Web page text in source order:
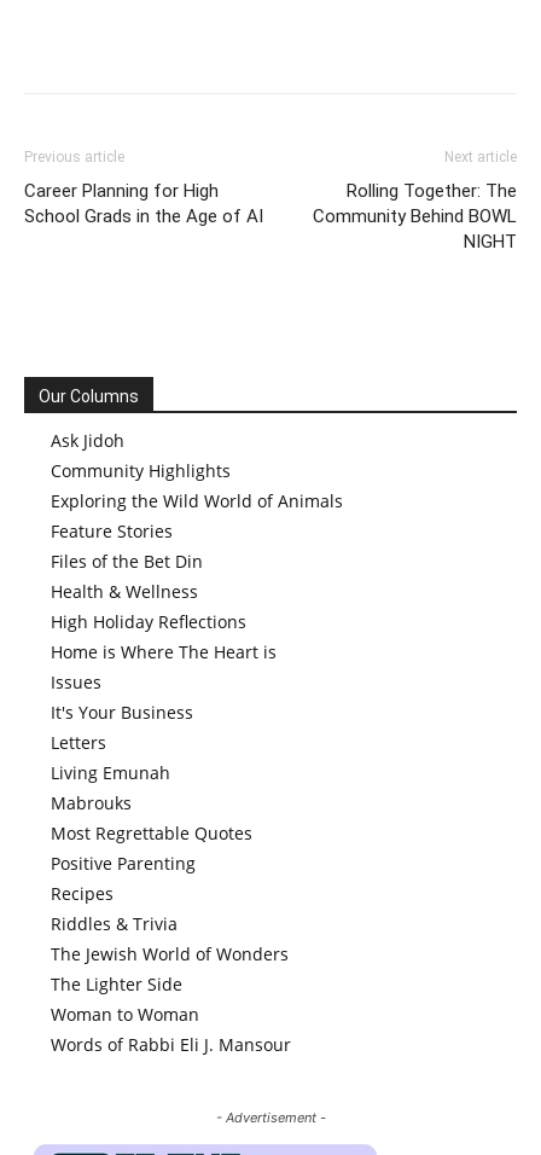
Previous article
Career Planning for High
School Grads in the Age of AI
Next article
Rolling Together: The
Community Behind BOWL
NIGHT
Our Columns
Ask Jidoh
Community Highlights
Exploring the Wild World of Animals
Feature Stories
Files of the Bet Din
Health & Wellness
High Holiday Reflections
Home is Where The Heart is
Issues
It's Your Business
Letters
Living Emunah
Mabrouks
Most Regrettable Quotes
Positive Parenting
Recipes
Riddles & Trivia
The Jewish World of Wonders
The Lighter Side
Woman to Woman
Words of Rabbi Eli J. Mansour
- Advertisement -